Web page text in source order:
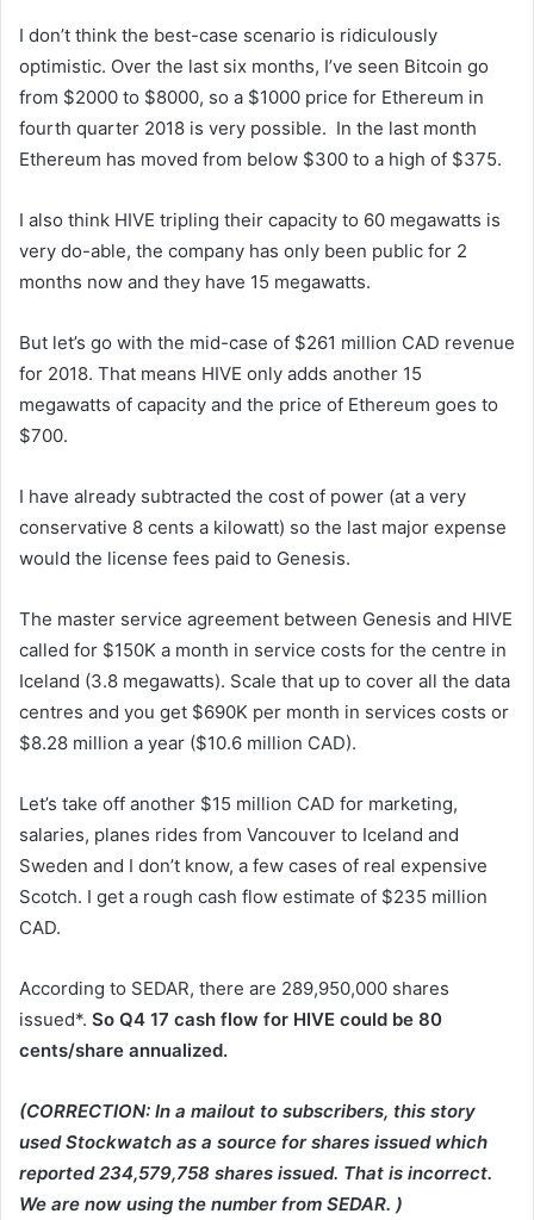
I don’t think the best-case scenario is ridiculously
optimistic. Over the last six months, I’ve seen Bitcoin go
from $2000 to $8000, so a $1000 price for Ethereum in
fourth quarter 2018 is very possible. In the last month
Ethereum has moved from below $300 to a high of $375.
I also think HIVE tripling their capacity to 60 megawatts is
very do-able, the company has only been public for 2
months now and they have 15 megawatts.
But let’s go with the mid-case of $261 million CAD revenue
for 2018. That means HIVE only adds another 15
megawatts of capacity and the price of Ethereum goes to
$700.
I have already subtracted the cost of power (at a very
conservative 8 cents a kilowatt) so the last major expense
would the license fees paid to Genesis.
The master service agreement between Genesis and HIVE
called for $150K a month in service costs for the centre in
Iceland (3.8 megawatts). Scale that up to cover all the data
centres and you get $690K per month in services costs or
$8.28 million a year ($10.6 million CAD).
Let’s take off another $15 million CAD for marketing,
salaries, planes rides from Vancouver to Iceland and
Sweden and I don’t know, a few cases of real expensive
Scotch. I get a rough cash flow estimate of $235 million
CAD.
According to SEDAR, there are 289,950,000 shares
issued*. So Q4 17 cash flow for HIVE could be 80
cents/share annualized.
(CORRECTION: In a mailout to subscribers, this story
used Stockwatch as a source for shares issued which
reported 234,579,758 shares issued. That is incorrect.
We are now using the number from SEDAR. )